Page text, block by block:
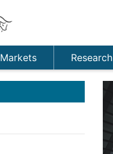
Markets Research